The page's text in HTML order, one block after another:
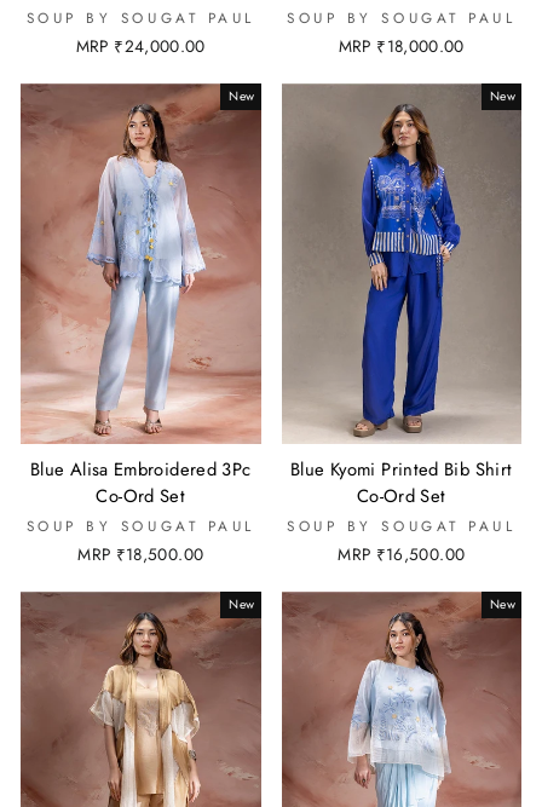
SOUP BY SOUGAT PAUL
MRP ₹24,000.00
SOUP BY SOUGAT PAUL
MRP ₹18,000.00
New
Blue Alisa Embroidered 3Pc
Co-Ord Set
SOUP BY SOUGAT PAUL
MRP ₹18,500.00
New
Blue Kyomi Printed Bib Shirt
Co-Ord Set
SOUP BY SOUGAT PAUL
MRP ₹16,500.00
New New